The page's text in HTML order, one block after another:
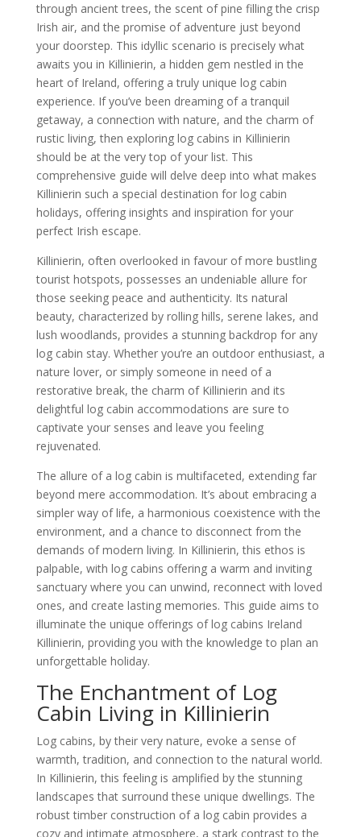
through ancient trees, the scent of pine filling the crisp
Irish air, and the promise of adventure just beyond
your doorstep. This idyllic scenario is precisely what
awaits you in Killinierin, a hidden gem nestled in the
heart of Ireland, offering a truly unique log cabin
experience. If you’ve been dreaming of a tranquil
getaway, a connection with nature, and the charm of
rustic living, then exploring log cabins in Killinierin
should be at the very top of your list. This
comprehensive guide will delve deep into what makes
Killinierin such a special destination for log cabin
holidays, offering insights and inspiration for your
perfect Irish escape.
Killinierin, often overlooked in favour of more bustling
tourist hotspots, possesses an undeniable allure for
those seeking peace and authenticity. Its natural
beauty, characterized by rolling hills, serene lakes, and
lush woodlands, provides a stunning backdrop for any
log cabin stay. Whether you’re an outdoor enthusiast, a
nature lover, or simply someone in need of a
restorative break, the charm of Killinierin and its
delightful log cabin accommodations are sure to
captivate your senses and leave you feeling
rejuvenated.
The allure of a log cabin is multifaceted, extending far
beyond mere accommodation. It’s about embracing a
simpler way of life, a harmonious coexistence with the
environment, and a chance to disconnect from the
demands of modern living. In Killinierin, this ethos is
palpable, with log cabins offering a warm and inviting
sanctuary where you can unwind, reconnect with loved
ones, and create lasting memories. This guide aims to
illuminate the unique offerings of log cabins Ireland
Killinierin, providing you with the knowledge to plan an
unforgettable holiday.
The Enchantment of Log
Cabin Living in Killinierin
Log cabins, by their very nature, evoke a sense of
warmth, tradition, and connection to the natural world.
In Killinierin, this feeling is amplified by the stunning
landscapes that surround these unique dwellings. The
robust timber construction of a log cabin provides a
cozy and intimate atmosphere, a stark contrast to the